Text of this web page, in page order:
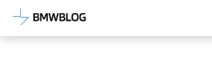
Latest BMW News,